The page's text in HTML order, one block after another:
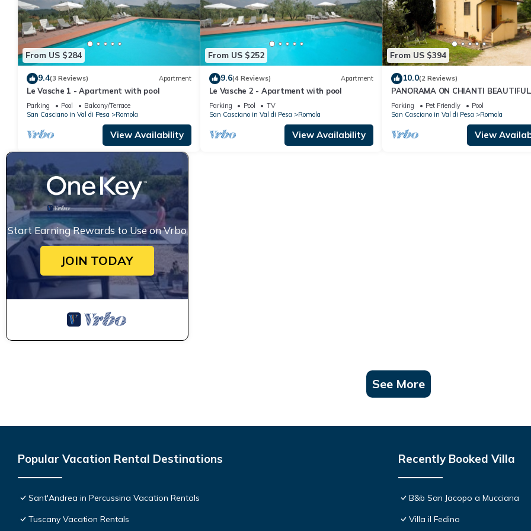
From US $284
9.4(3 Reviews) Apartment
Le Vasche 1 - Apartment with pool
Parking Pool
Balcony/Terrace
San Casciano in Val di Pesa
Romola
View Availability
From US $252
9.6(4 Reviews) Apartment
Le Vasche 2 - Apartment with pool
Parking Pool
TV
San Casciano in Val di Pesa
Romola
View Availability
From US $394
10.0(2 Reviews)
PANORAMA ON CHIANTI BEAUTIFUL
HOUSE FOR FAMILIES with garden
POOL wi fi free
Parking Pet Friendly
Pool
San Casciano in Val di Pesa
Romola
View
Start Earning Rewards to Use on Vrbo
JOIN TODAY
See More
Popular Vacation Rental Destinations
Sant'Andrea in Percussina Vacation Rentals
Tuscany Vacation Rentals
Recently Booked Villa
B&b San Jacopo a Mucciana
Villa il Fedino